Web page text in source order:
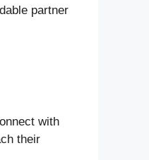
partner
with
their